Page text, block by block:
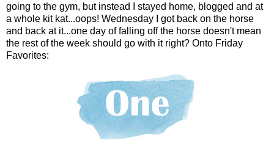
going to the gym, but instead I stayed home, blogged and at
a whole kit kat...oops! Wednesday I got back on the horse
and back at it...one day of falling off the horse doesn't mean
the rest of the week should go with it right? Onto Friday
Favorites: